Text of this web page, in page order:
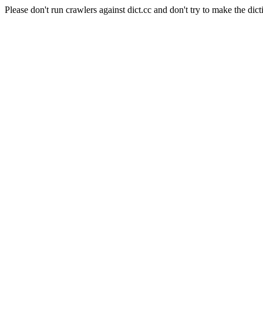
Please don't run crawlers against dict.cc and don't try to make the